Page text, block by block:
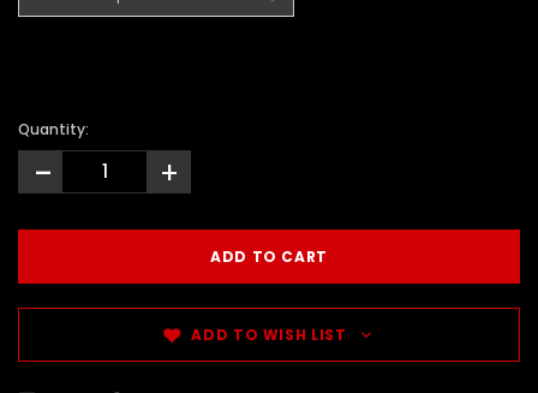
Quantity:
- +
ADD TO WISH LIST